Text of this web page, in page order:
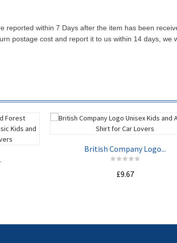
within 7 Days after the item has been
postage cost and report it to us within 14 days,
British Company Logo...
£9.67